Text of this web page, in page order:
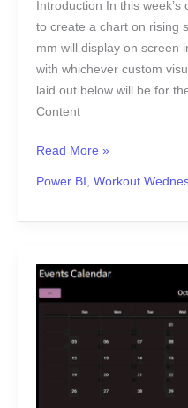
Introduction In this
to create a chart on rising
mm will display on screen
with whichever custom
laid out below will be for
Content
Read More »
Power BI , Workout
2025
Week
Sigma: